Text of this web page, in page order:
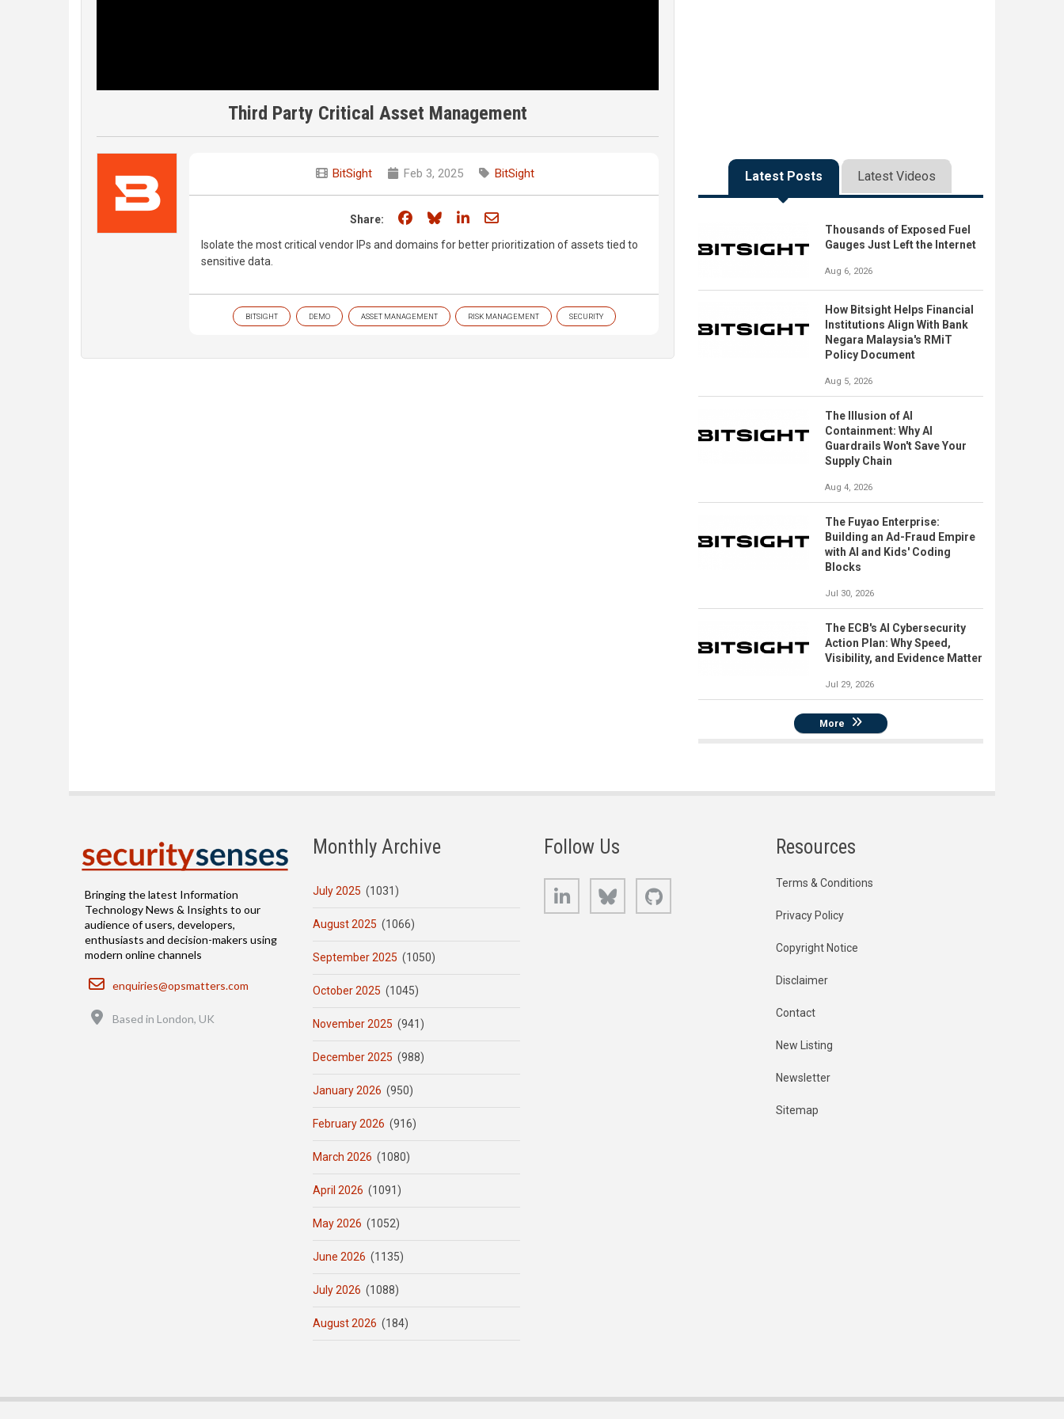
Third Party Critical Asset Management
BitSight Feb 3, 2025 BitSight
Share: Share on Facebook
Share on Bluesky
Share on LinkedIn
Share through email
Isolate the most critical vendor IPs and domains for better prioritization of assets tied to
sensitive data.
BITSIGHT DEMO ASSET MANAGEMENT RISK MANAGEMENT SECURITY
Latest Posts Latest Videos
Thousands of Exposed Fuel
Gauges Just Left the Internet
Aug 6, 2026
How Bitsight Helps Financial
Institutions Align With Bank
Negara Malaysia's RMiT
Policy Document
Aug 5, 2026
The Illusion of AI
Containment: Why AI
Guardrails Won't Save Your
Supply Chain
Aug 4, 2026
The Fuyao Enterprise:
Building an Ad-Fraud Empire
with AI and Kids' Coding
Blocks
Jul 30, 2026
The ECB's AI Cybersecurity
Action Plan: Why Speed,
Visibility, and Evidence Matter
Jul 29, 2026
More
Bringing the latest Information
Technology News & Insights to our
audience of users, developers,
enthusiasts and decision-makers using
modern online channels
Email
enquiries@opsmatters.com
Based in London, UK
Monthly Archive
July 2025 (1031)
August 2025 (1066)
September 2025 (1050)
October 2025 (1045)
November 2025 (941)
December 2025 (988)
January 2026 (950)
February 2026 (916)
March 2026 (1080)
April 2026 (1091)
May 2026 (1052)
June 2026 (1135)
July 2026 (1088)
August 2026 (184)
Follow Us
LinkedIn Bluesky
Resources
Terms & Conditions
Privacy Policy
Copyright Notice
Disclaimer
Contact
New Listing
Newsletter
Sitemap